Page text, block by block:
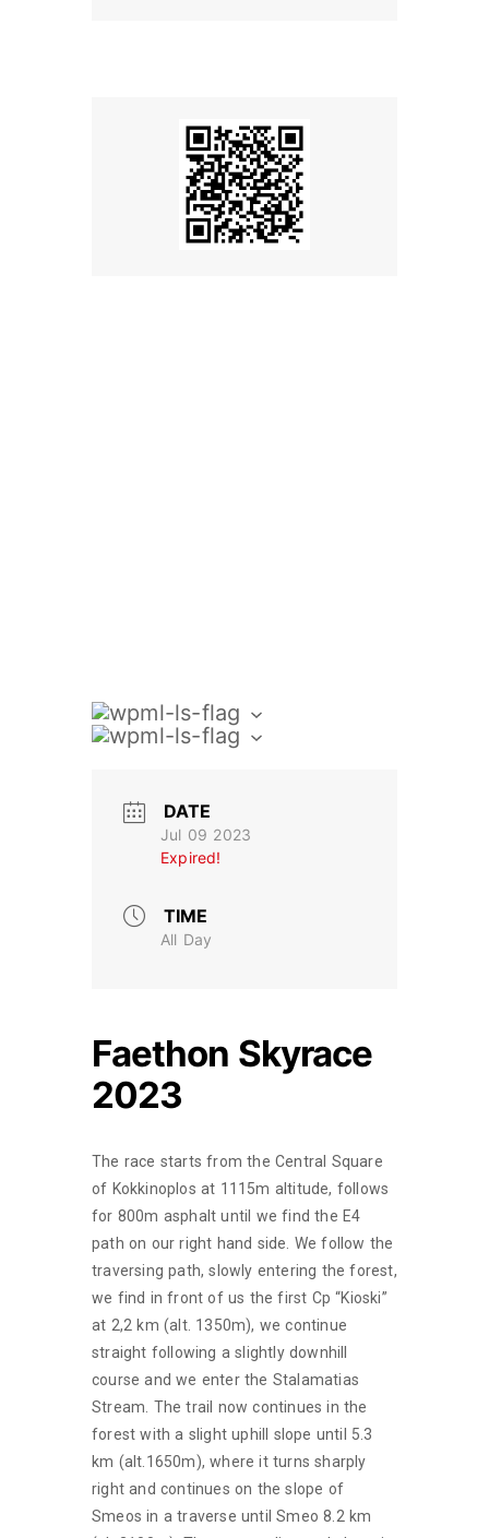
DATE
Jul 09 2023
Expired!
TIME
All Day
Faethon Skyrace
2023
The race starts from the Central Square
of Kokkinoplos at 1115m altitude, follows
for 800m asphalt until we find the E4
path on our right hand side. We follow the
traversing path, slowly entering the forest,
we find in front of us the first Cp “Kioski”
at 2,2 km (alt. 1350m), we continue
straight following a slightly downhill
course and we enter the Stalamatias
Stream. The trail now continues in the
forest with a slight uphill slope until 5.3
km (alt.1650m), where it turns sharply
right and continues on the slope of
Smeos in a traverse until Smeo 8.2 km